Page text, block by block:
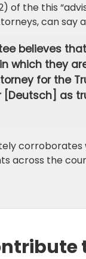
of the this
can say
believes
which they
for the
as
corroborates
across the